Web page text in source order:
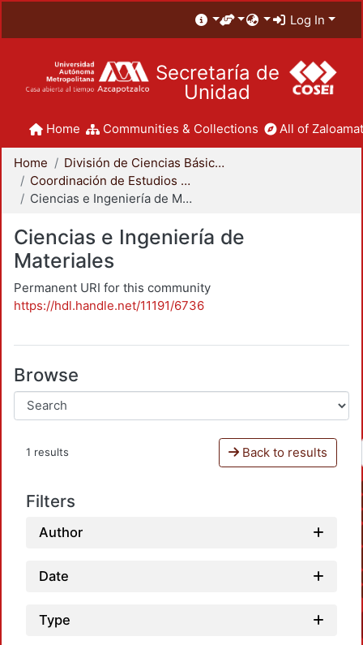
Log In
Secretaría de
Unidad
Home Communities & Collections All of
Home
División de Ciencias Básicas e Ingeniería
Coordinación de Estudios de Posgrado - CBI
Ciencias e Ingeniería de Materiales
Ciencias e Ingeniería de
Materiales
Permanent URI for this community
https://hdl.handle.net/11191/6736
Browse
1 results Back to results
Filters
Author
Date
Type